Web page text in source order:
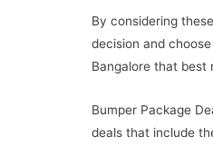
By considering
decision and
Bangalore that best
Bumper Package
deals that include